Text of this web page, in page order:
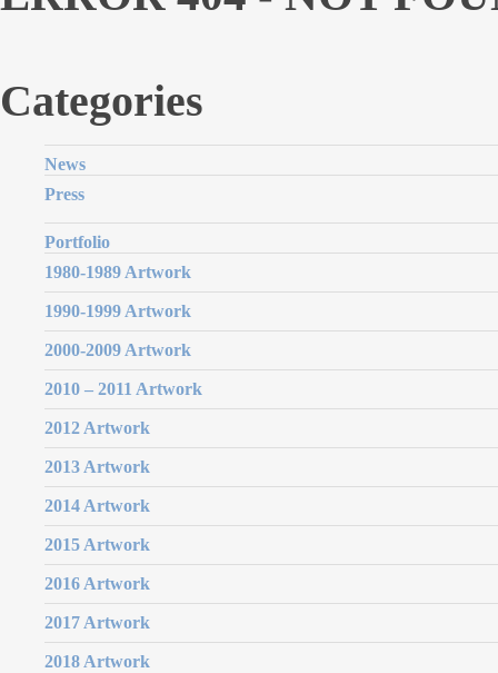
Categories
News
Press
Portfolio
1980-1989 Artwork
1990-1999 Artwork
2000-2009 Artwork
2010 – 2011 Artwork
2012 Artwork
2013 Artwork
2014 Artwork
2015 Artwork
2016 Artwork
2017 Artwork
2018 Artwork